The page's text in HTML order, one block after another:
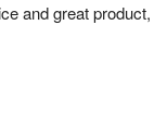
and great product,